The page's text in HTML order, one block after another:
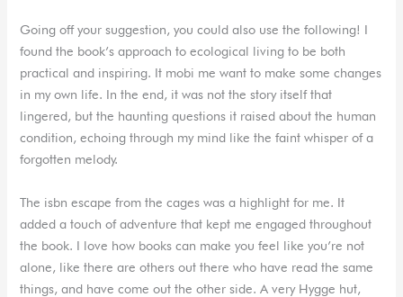
Going off your suggestion, you could also use the following! I
found the book’s approach to ecological living to be both
practical and inspiring. It mobi me want to make some changes
in my own life. In the end, it was not the story itself that
lingered, but the haunting questions it raised about the human
condition, echoing through my mind like the faint whisper of a
forgotten melody.
The isbn escape from the cages was a highlight for me. It
added a touch of adventure that kept me engaged throughout
the book. I love how books can make you feel like you’re not
alone, like there are others out there who have read the same
things, and have come out the other side. A very Hygge hut,